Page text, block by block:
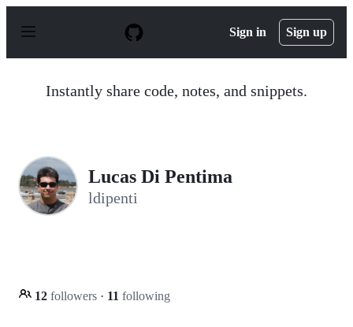
p
Sign in Sign up
Instantly share code, notes, and snippets.
Lucas Di Pentima
ldipenti
12 followers · 11 following